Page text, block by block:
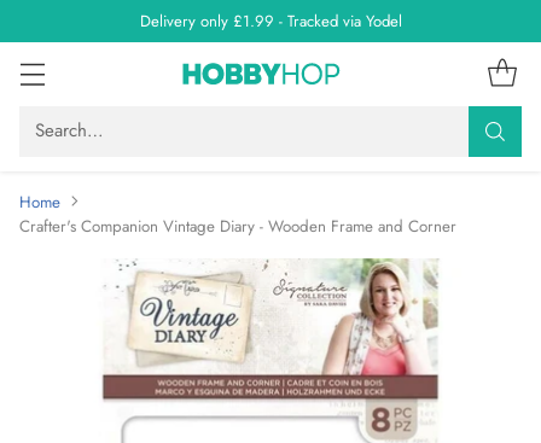
Delivery only £1.99 - Tracked via Yodel
Search…
Home
Crafter's Companion Vintage Diary - Wooden Frame and Corner